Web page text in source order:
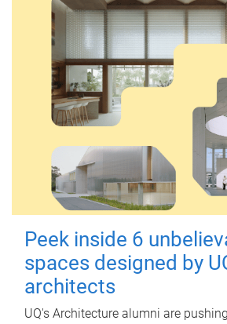
Peek inside 6
spaces designed by
architects
UQ's Architecture alumni are